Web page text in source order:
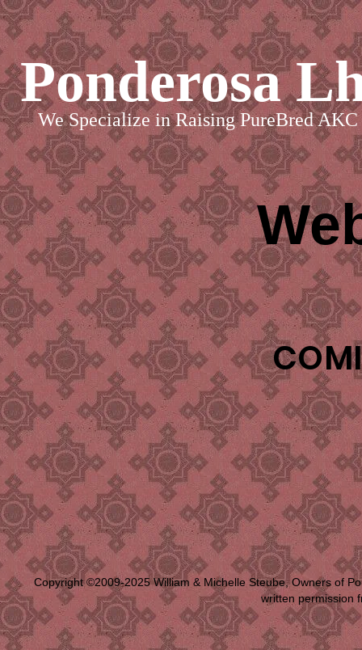
Ponderosa
We Specialize in Raising PureBred
Copyright ©2009-2025 William & Michelle Steube, Owners of
written permission